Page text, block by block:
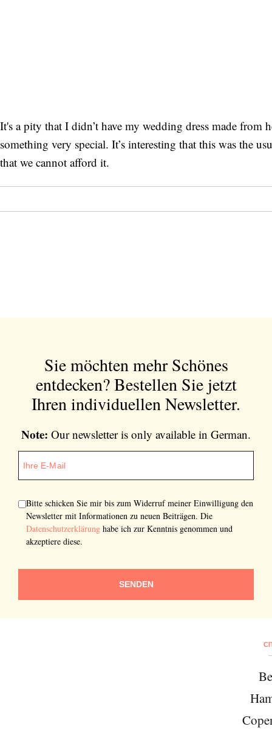
It's a pity that I didn’t have my wedding dress made from
something very special. It’s interesting that this was the
that we cannot afford it.
Sie möchten mehr Schönes
entdecken?Bestellen Sie jetzt
Ihren individuellen Newsletter.
Note: Our newsletter is only available in German.
Bitte schicken Sie mir bis zum Widerruf meiner Einwilligung den
Newsletter mit Informationen zu neuen Beiträgen. Die
Datenschutzerklärung habe ich zur Kenntnis genommen und
akzeptiere diese.
SENDEN